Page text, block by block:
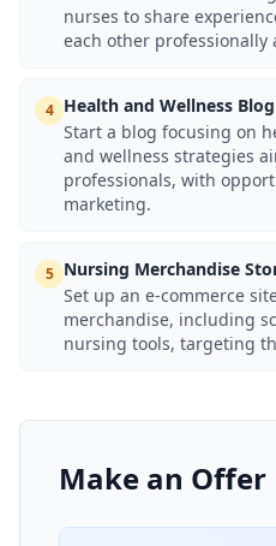
nurses to share
each other professionally
4 Health and Wellness Blog
Start a blog focusing on
and wellness strategies
professionals, with
marketing.
5 Nursing Merchandise
Set up an e-commerce
merchandise, including
nursing tools, targeting
Make an Offer